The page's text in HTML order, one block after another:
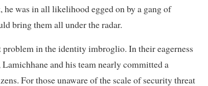
was in all likelihood egged on by a gang of
bring them all under the radar.
in the identity imbroglio. In their eagerness
and his team nearly committed a
For those unaware of the scale of security threat